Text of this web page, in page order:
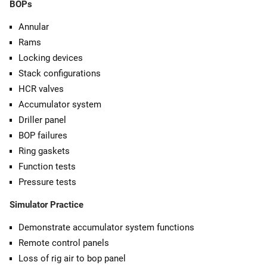
BOPs
Annular
Rams
Locking devices
Stack configurations
HCR valves
Accumulator system
Driller panel
BOP failures
Ring gaskets
Function tests
Pressure tests
Simulator Practice
Demonstrate accumulator system functions
Remote control panels
Loss of rig air to bop panel